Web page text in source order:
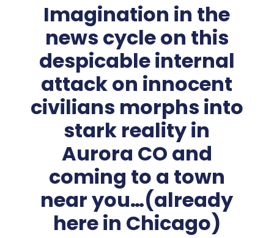
Imagination in the
news cycle on this
despicable internal
attack on innocent
civilians morphs into
stark reality in
Aurora CO and
coming to a town
near you…(already
here in Chicago)